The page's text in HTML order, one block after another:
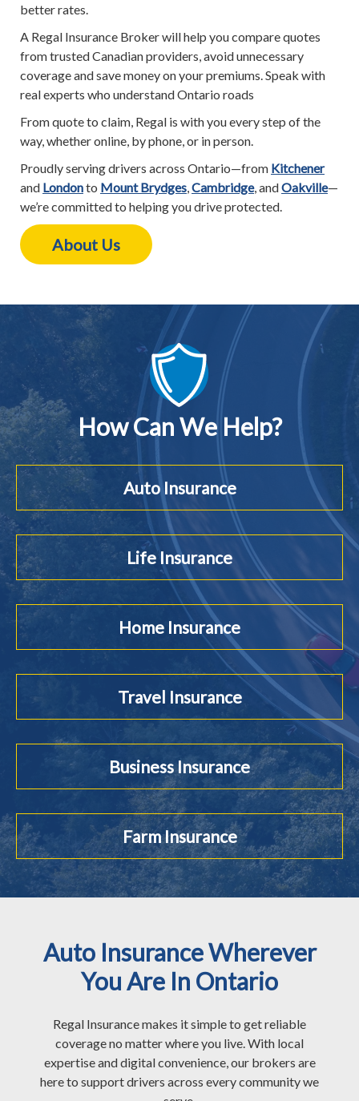
better rates.
A Regal Insurance Broker will help you compare quotes
from trusted Canadian providers, avoid unnecessary
coverage and save money on your premiums. Speak with
real experts who understand Ontario roads
From quote to claim, Regal is with you every step of the
way, whether online, by phone, or in person.
Proudly serving drivers across Ontario—from Kitchener
and Londonto Mount Brydges Cambridge, andOakville—
we’re committed to helping you drive protected.
About Us
How Can We Help?
Auto Insurance
Life Insurance
Home Insurance
Travel Insurance
Business Insurance
Farm Insurance
Auto Insurance Wherever
You Are In Ontario
Regal Insurance makes it simple to get reliable
coverage no matter where you live. With local
expertise and digital convenience, our brokers are
here to support drivers across every community we